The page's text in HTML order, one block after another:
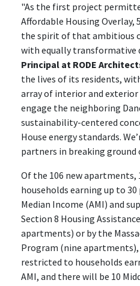
"As the first project
Affordable Housing
the spirit of that ambitious
with equally transformative
Principal at RODE
the lives of its residents,
array of interior and
engage the neighboring
sustainability-centered
House energy standards.
partners in breaking ground
Of the 106 new
households earning up to
Median Income (AMI) and
Section 8 Housing
apartments) or by the
Program (nine
restricted to households
AMI, and there will be 10